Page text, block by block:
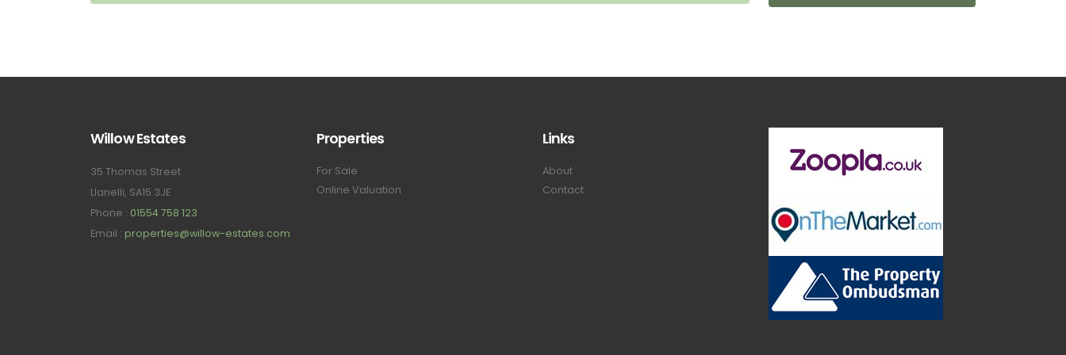
Willow Estates
35 Thomas Street
Llanelli, SA15 3JE
Phone : 01554 758 123
Email : properties@willow-estates.com
Properties
For Sale
Online Valuation
Links
About
Contact